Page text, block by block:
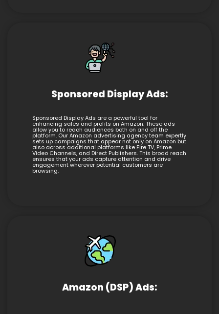
Sponsored Display Ads:
Sponsored Display Ads are a powerful tool for
enhancing sales and profits on Amazon. These ads
allow you to reach audiences both on and off the
platform. Our Amazon advertising agency team expertly
sets up campaigns that appear not only on Amazon but
also across additional platforms like Fire TV, Prime
Video Channels, and Direct Publishers. This broad reach
ensures that your ads capture attention and drive
engagement wherever potential customers are
browsing.
Amazon (DSP) Ads: